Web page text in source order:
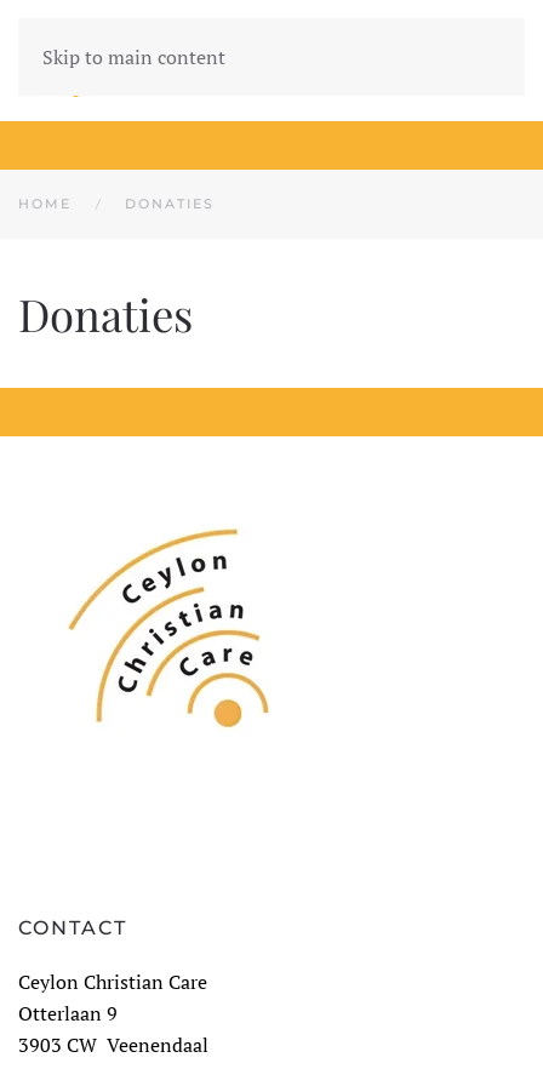
Skip to main content
HOME DONATIES
Donaties
CONTACT
Ceylon Christian Care
Otterlaan 9
3903 CW Veenendaal